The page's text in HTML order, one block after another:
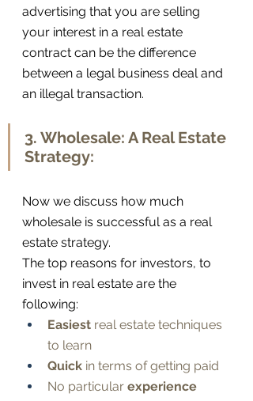
advertising that you are selling
your interest in a real estate
contract can be the difference
between a legal business deal and
an illegal transaction.
3. Wholesale: A Real Estate
Strategy:
Now we discuss how much
wholesale is successful as a real
estate strategy.
The top reasons for investors, to
invest in real estate are the
following:
Easiest real estate techniques
to learn
Quick in terms of getting paid
No particular experience